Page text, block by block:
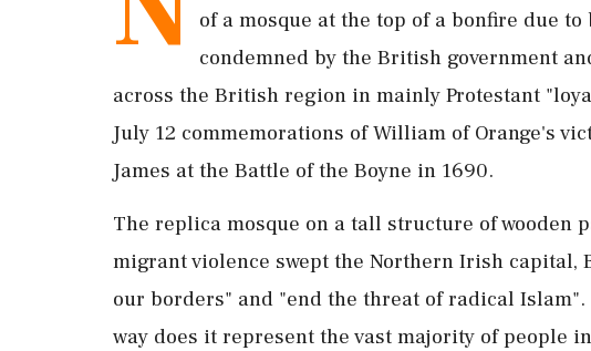
of ​a mosque at the top of ‌a bonfire ​due
condemned by the British government
across the British region in ‌mainly Protestant
July 12 commemorations of William of Orange's
James at the Battle of the Boyne in 1690.
The replica mosque on a tall structure of wooden
migrant violence swept the Northern Irish capital,
our borders" and "end ‌the threat of radical
way does it represent the vast majority of people